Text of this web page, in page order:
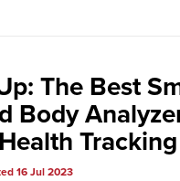
The Best
Body
Tracking
16 Jul 2023